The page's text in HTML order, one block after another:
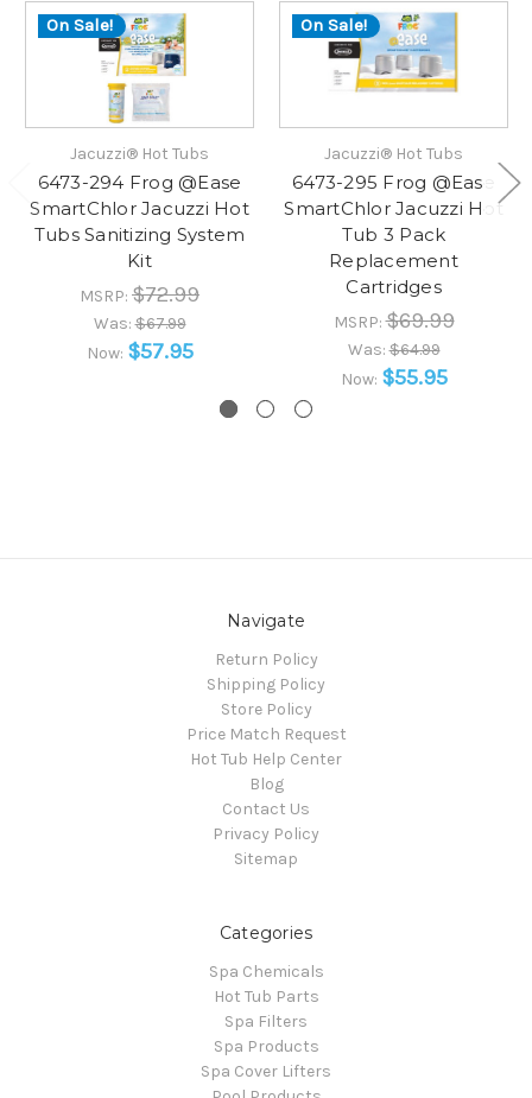
On Sale!
Jacuzzi® Hot Tubs
6473-294 Frog @Ease
SmartChlor Jacuzzi Hot
Tubs Sanitizing System
Kit
MSRP: $72.99
Was:$67.99
Now: $57.95
On Sale!
Jacuzzi® Hot Tubs
6473-295 Frog @Ease
SmartChlor Jacuzzi Hot
Tub 3 Pack
Replacement
Cartridges
MSRP:$69.99
Was:$64.99
Now: $55.95
Navigate
Return Policy
Shipping Policy
Store Policy
Price Match Request
Hot Tub Help Center
Blog
Contact Us
Privacy Policy
Sitemap
Categories
Spa Chemicals
Hot Tub Parts
Spa Filters
Spa Products
Spa Cover Lifters